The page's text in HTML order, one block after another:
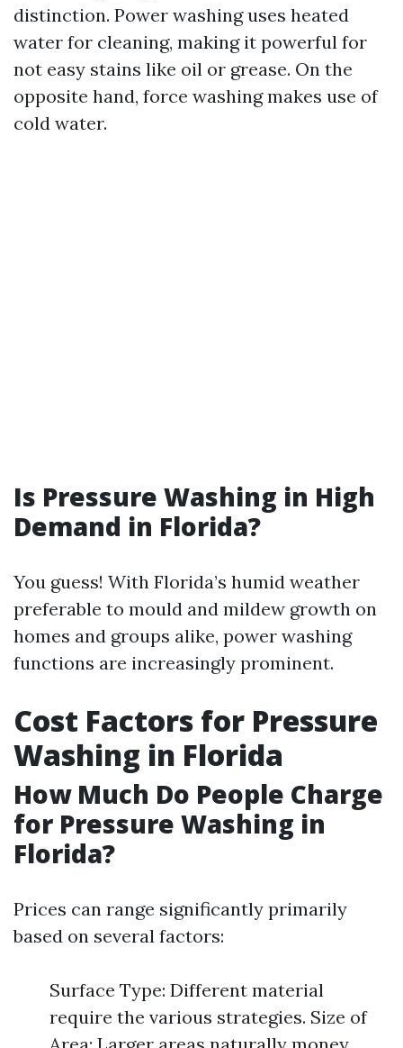
distinction. Power washing uses heated
water for cleaning, making it powerful for
not easy stains like oil or grease. On the
opposite hand, force washing makes use of
cold water.
Is Pressure Washing in High
Demand in Florida?
You guess! With Florida’s humid weather
preferable to mould and mildew growth on
homes and groups alike, power washing
functions are increasingly prominent.
Cost Factors for Pressure
Washing in Florida
How Much Do People Charge
for Pressure Washing in
Florida?
Prices can range significantly primarily
based on several factors:
Surface Type: Different material
require the various strategies. Size of